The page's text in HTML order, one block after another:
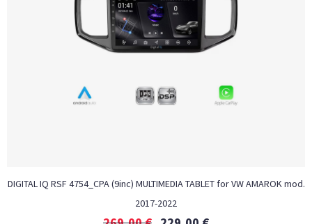
DIGITAL IQ RSF 4754_CPA (9inc) MULTIMEDIA TABLET for VW AMAROK mod.
2017-2022